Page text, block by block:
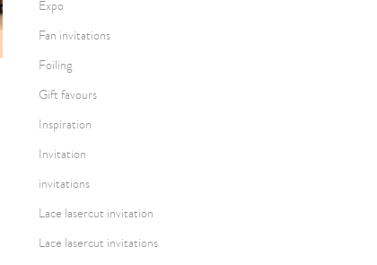
Expo
Fan invitations
Foiling
Gift favours
Inspiration
Invitation
invitations
Lace lasercut invitation
Lace lasercut invitations